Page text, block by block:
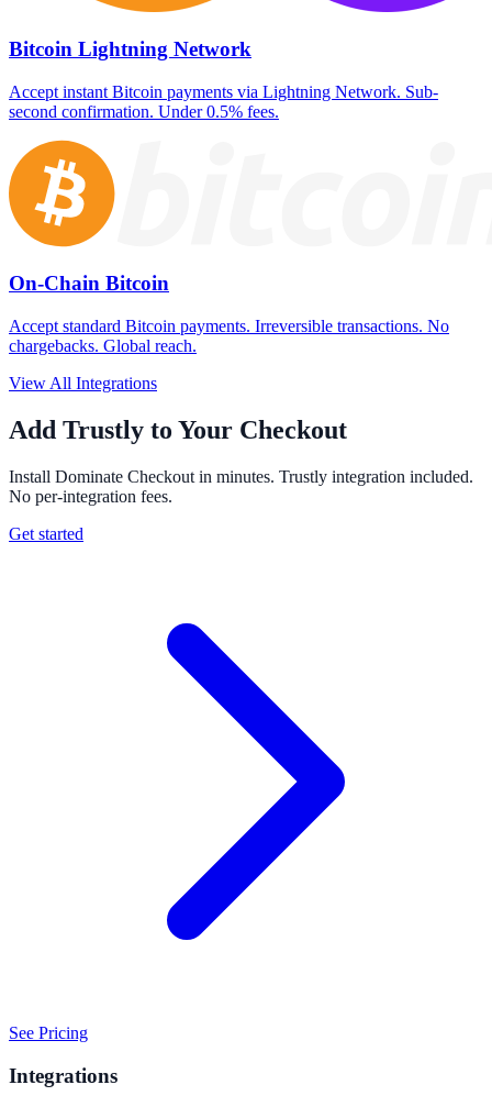
Bitcoin Lightning Network
Accept instant Bitcoin payments via Lightning Network. Sub-
second confirmation. Under 0.5% fees.
On-Chain Bitcoin
Accept standard Bitcoin payments. Irreversible transactions. No
chargebacks. Global reach.
View All Integrations
Add Trustly to Your Checkout
Install Dominate Checkout in minutes. Trustly integration included.
No per-integration fees.
Get started
See Pricing
Integrations